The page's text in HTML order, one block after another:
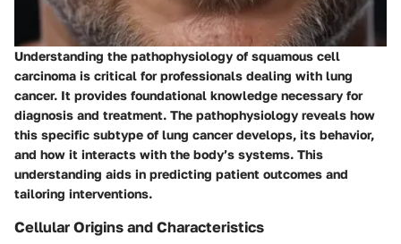
Understanding the pathophysiology of squamous cell
carcinoma is critical for professionals dealing with lung
cancer. It provides foundational knowledge necessary for
diagnosis and treatment. The pathophysiology reveals how
this specific subtype of lung cancer develops, its behavior,
and how it interacts with the body’s systems. This
understanding aids in predicting patient outcomes and
tailoring interventions.
Cellular Origins and Characteristics